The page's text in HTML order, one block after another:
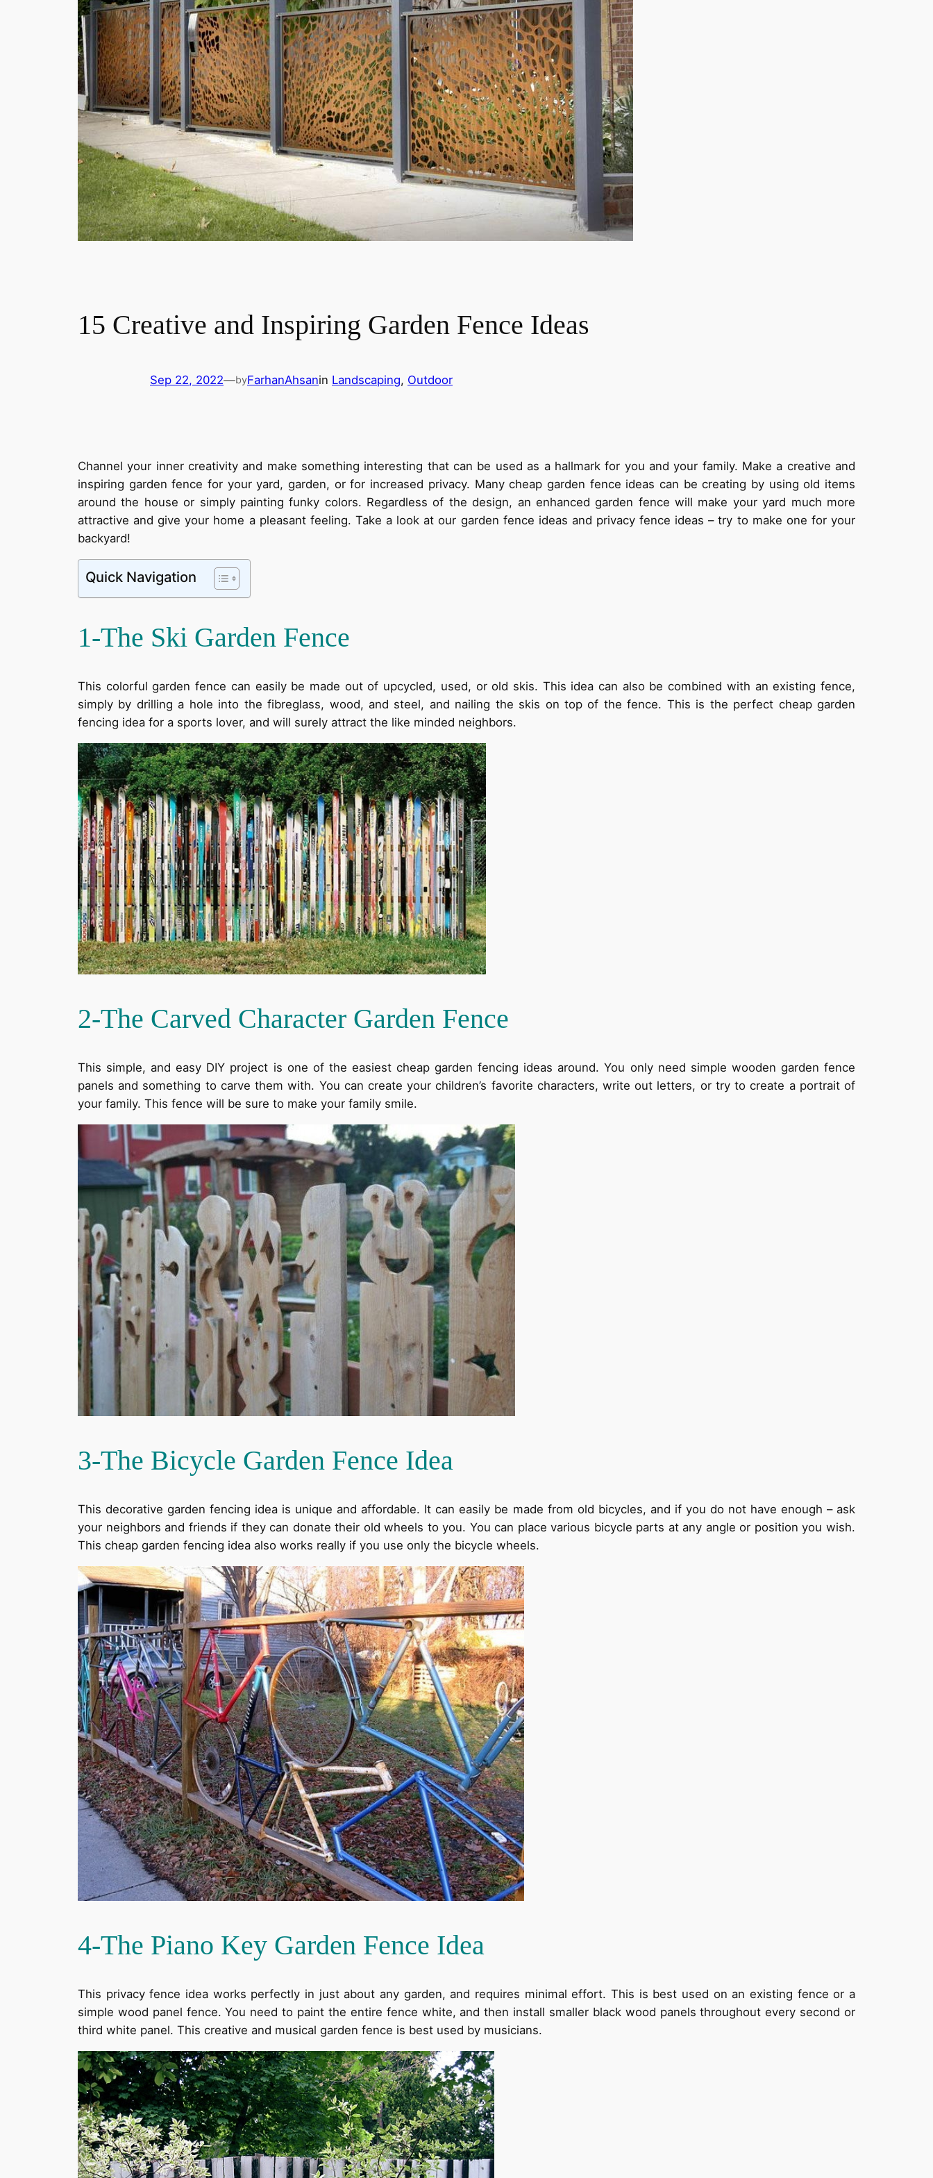
15 Creative and Inspiring Garden Fence Ideas
Sep 22, 2022—byFarhanAhsanin Landscaping, Outdoor
Channel your inner creativity and make something interesting that can be used as a hallmark for you and your family. Make a creative and
inspiring garden fence for your yard, garden, or for increased privacy. Many cheap garden fence ideas can be creating by using old items
around the house or simply painting funky colors. Regardless of the design, an enhanced garden fence will make your yard much more
attractive and give your home a pleasant feeling. Take a look at our garden fence ideas and privacy fence ideas – try to make one for your
backyard!
Quick Navigation
1-The Ski Garden Fence
This colorful garden fence can easily be made out of upcycled, used, or old skis. This idea can also be combined with an existing fence,
simply by drilling a hole into the fibreglass, wood, and steel, and nailing the skis on top of the fence. This is the perfect cheap garden
fencing idea for a sports lover, and will surely attract the like minded neighbors.
2-The Carved Character Garden Fence
This simple, and easy DIY project is one of the easiest cheap garden fencing ideas around. You only need simple wooden garden fence
panels and something to carve them with. You can create your children’s favorite characters, write out letters, or try to create a portrait of
your family. This fence will be sure to make your family smile.
3-The Bicycle Garden Fence Idea
This decorative garden fencing idea is unique and affordable. It can easily be made from old bicycles, and if you do not have enough – ask
your neighbors and friends if they can donate their old wheels to you. You can place various bicycle parts at any angle or position you wish.
This cheap garden fencing idea also works really if you use only the bicycle wheels.
4-The Piano Key Garden Fence Idea
This privacy fence idea works perfectly in just about any garden, and requires minimal effort. This is best used on an existing fence or a
simple wood panel fence. You need to paint the entire fence white, and then install smaller black wood panels throughout every second or
third white panel. This creative and musical garden fence is best used by musicians.